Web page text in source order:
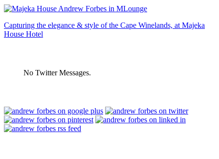
Capturing the elegance & style of the Cape Winelands, at Majeka
House Hotel
No Twitter Messages.